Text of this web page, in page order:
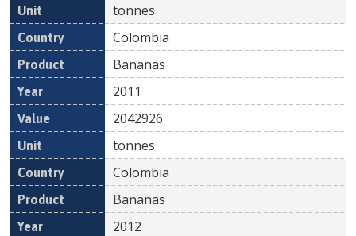
tonnes
Colombia
Bananas
2011
2042926
tonnes
Colombia
Bananas
2012